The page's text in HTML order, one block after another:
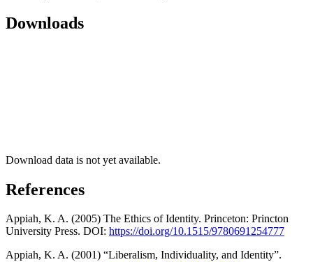
Downloads
Download data is not yet available.
References
Appiah, K. A. (2005) The Ethics of Identity. Princeton: Princton
University Press. DOI: https://doi.org/10.1515/9780691254777
Appiah, K. A. (2001) “Liberalism, Individuality, and Identity”.